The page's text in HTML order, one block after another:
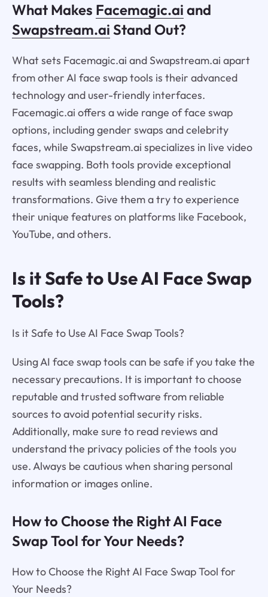
What Makes Facemagic.ai and
Swapstream.ai Stand Out?
What sets Facemagic.ai and Swapstream.ai apart
from other AI face swap tools is their advanced
technology and user-friendly interfaces.
Facemagic.ai offers a wide range of face swap
options, including gender swaps and celebrity
faces, while Swapstream.ai specializes in live video
face swapping. Both tools provide exceptional
results with seamless blending and realistic
transformations. Give them a try to experience
their unique features on platforms like Facebook,
YouTube, and others.
Is it Safe to Use AI Face Swap
Tools?
Is it Safe to Use AI Face Swap Tools?
Using AI face swap tools can be safe if you take the
necessary precautions. It is important to choose
reputable and trusted software from reliable
sources to avoid potential security risks.
Additionally, make sure to read reviews and
understand the privacy policies of the tools you
use. Always be cautious when sharing personal
information or images online.
How to Choose the Right AI Face
Swap Tool for Your Needs?
How to Choose the Right AI Face Swap Tool for
Your Needs?